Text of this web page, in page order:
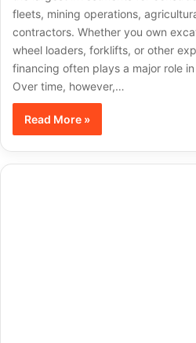
fleets, mining operations,
contractors. Whether you own
wheel loaders, forklifts, or other
financing often plays a major role
Over time, however,…
Read More »